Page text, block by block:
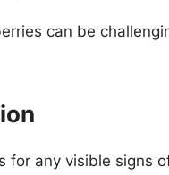
can be
for any visible signs